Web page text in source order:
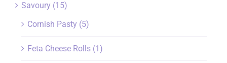
Savoury (15)
Cornish Pasty (5)
Feta Cheese Rolls (1)